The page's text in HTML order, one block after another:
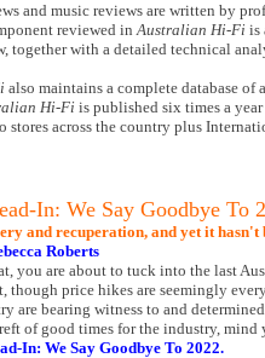
and music reviews are written by
reviewed inAustralian Hi-Fi is
together with a detailed technical
also maintains a complete database
Hi-Fi is published six times a
stores across the country plus
In: We Say Goodbye To
and recuperation, and yet it hasn't
Roberts
you are about to tuck into the last
though price hikes are seemingly
are bearing witness to and
of good times for the industry, mind
In: We Say Goodbye To 2022.